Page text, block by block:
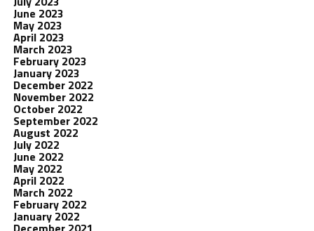
June 2023
May 2023
April 2023
March 2023
February 2023
January 2023
December 2022
November 2022
October 2022
September 2022
August 2022
July 2022
June 2022
May 2022
April 2022
March 2022
February 2022
January 2022